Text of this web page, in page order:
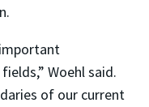
Woehl said.
of our current